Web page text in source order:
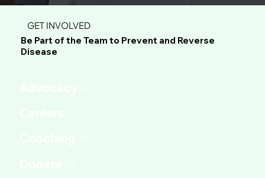
GET INVOLVED
Be Part of the Team to Prevent and Reverse
Disease